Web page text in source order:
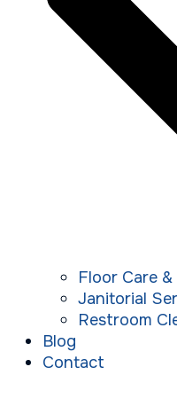
Floor Care
Janitorial
Restroom
Blog
Contact